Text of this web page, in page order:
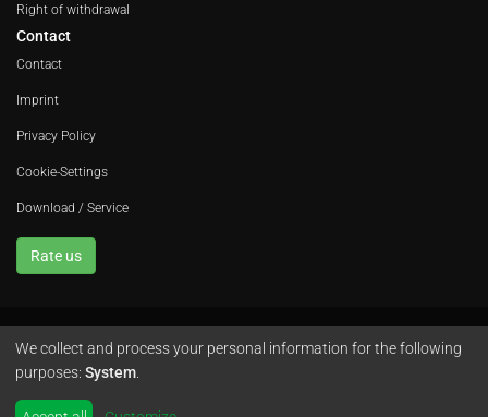
Right of withdrawal
Contact
Contact
Imprint
Privacy Policy
Cookie-Settings
Download / Service
Rate us
Avola GmbH • In der Fleute 52 • 42389 Wuppertal • Phone+49 202 260 666 0
•Instagram
We collect and process your personal information for the following
purposes: System